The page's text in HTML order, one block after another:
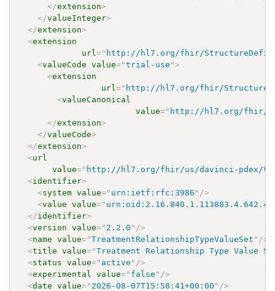
</extension>
</valueInteger>
</extension>
<extension
url=" http://hl7.org/fhir/
<valueCode value="trial-use ">
<extension
url=" http://hl7.org/fhir/
<valueCanonical
value=" http://hl7.org/fhir/us/
</extension>
</valueCode>
</extension>
<url
value=" http://hl7.org/fhir/us/davinci-pdex/
<identifier>
<system value=" urn:ietf:rfc:3986 " />
<value value="
</identifier>
<version value=" 2.2.0 " />
<name value="TreatmentRelationshipTypeValueSet " />
<title value="Treatment Relationship Type Value
<status value=" active " />
<experimental value=" false " />
<date value=" 2026-08-07T15:58:41+00:00 " />